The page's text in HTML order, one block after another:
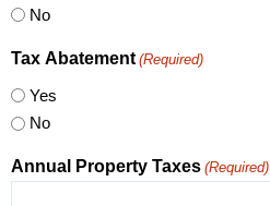
No
Tax Abatement (Required)
Yes
No
Annual Property Taxes (Required)